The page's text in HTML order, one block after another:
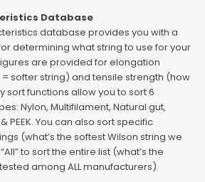
Database
database provides you with a
determining what string to use for your
are provided for elongation
softer string) and tensile strength (how
sort functions allow you to sort 6
Nylon, Multifilament, Natural gut,
PEEK. You can also sort specific
(what’s the softest Wilson string we
to sort the entire list (what’s the
among ALL manufacturers).